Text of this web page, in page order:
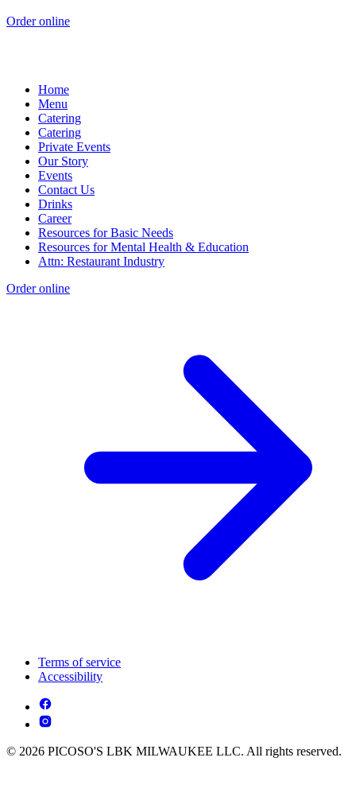
Order online
Home
Menu
Catering
Catering
Private Events
Our Story
Events
Contact Us
Drinks
Career
Resources for Basic Needs
Resources for Mental Health & Education
Attn: Restaurant Industry
Order online
Terms of service
Accessibility
© 2026 PICOSO'S LBK MILWAUKEE LLC. All rights reserved.